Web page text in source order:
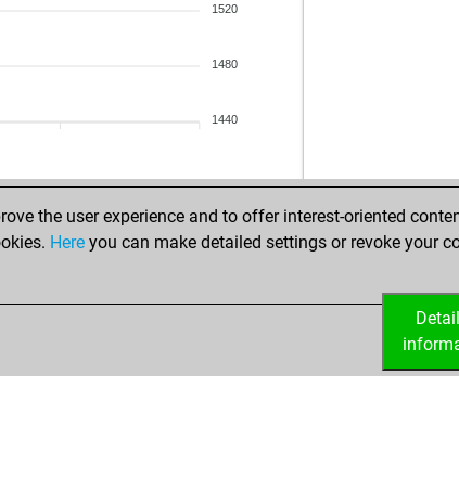
1520
1480
1440
the user experience and to offer interest-oriented
Here you can make detailed settings or revoke your